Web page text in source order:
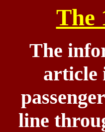
The
The
article
line